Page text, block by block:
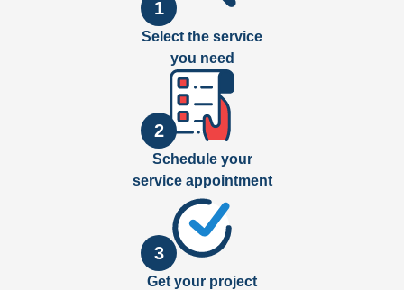
1
Select the service
you need
2
Schedule your
service appointment
3
Get your project